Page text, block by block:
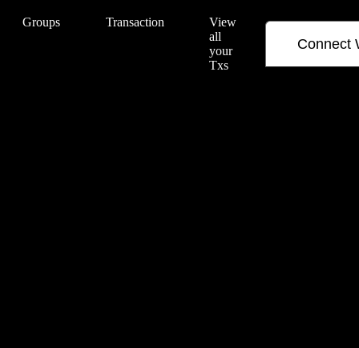
Groups Transaction
View
all
your
Txs
Connect